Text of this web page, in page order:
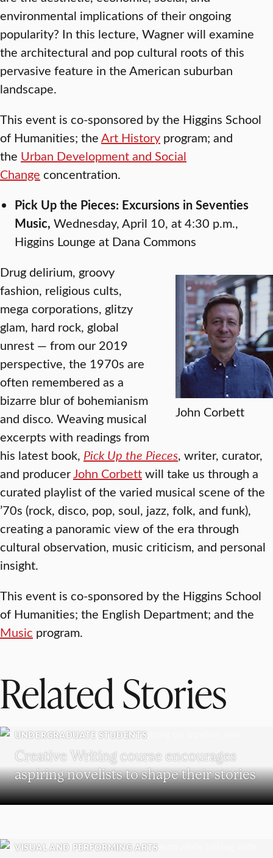
environmental implications of their ongoing
popularity? In this lecture, Wagner will examine
the architectural and pop cultural roots of this
pervasive feature in the American suburban
landscape.
This event is co-sponsored by the Higgins School
of Humanities; theArt History program; and
the Urban Development and Social
Change concentration.
Pick Up the Pieces: Excursions in Seventies
Music, Wednesday, April 10, at 4:30 p.m.,
Higgins Lounge at Dana Commons
John Corbett
Drug delirium, groovy
fashion, religious cults,
mega corporations, glitzy
glam, hard rock, global
unrest — from our 2019
perspective, the 1970s are
often remembered as a
bizarre blur of bohemianism
and disco. Weaving musical
excerpts with readings from
his latest book, Pick Up the Pieces, writer, curator,
and producerJohn Corbettwill take us through a
curated playlist of the varied musical scene of the
’70s (rock, disco, pop, soul, jazz, folk, and funk),
creating a panoramic view of the era through
cultural observation, music criticism, and personal
insight.
This event is co-sponsored by the Higgins School
of Humanities; the English Department; and the
Music program.
Related Stories
UNDERGRADUATE STUDENTS
Creative Writing course encourages
aspiring novelists to shape their stories
VISUAL AND PERFORMING ARTS